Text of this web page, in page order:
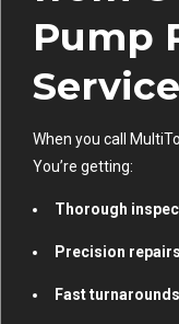
Pump
When you call
You’re getting:
Thorough
Precision repairs
Fast turnarounds